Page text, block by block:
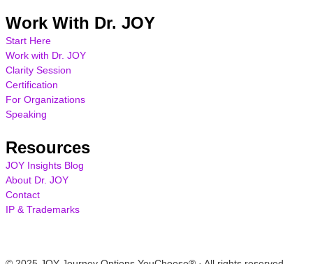
Work With Dr. JOY
Start Here
Work with Dr. JOY
Clarity Session
Certification
For Organizations
Speaking
Resources
JOY Insights Blog
About Dr. JOY
Contact
IP & Trademarks